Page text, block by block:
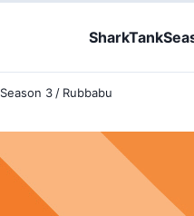
Season 3 / Rubbabu